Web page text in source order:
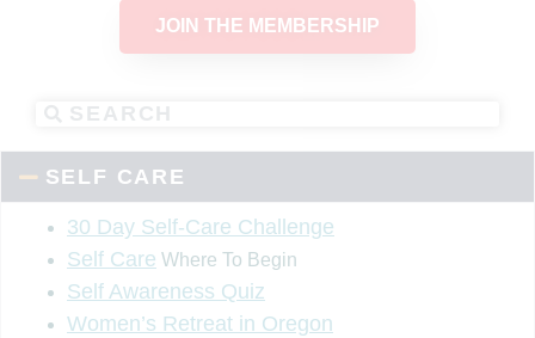
JOIN THE MEMBERSHIP
SELF CARE
30 Day Self-Care Challenge
Self Care Where To Begin
Self Awareness Quiz
Women’s Retreat in Oregon